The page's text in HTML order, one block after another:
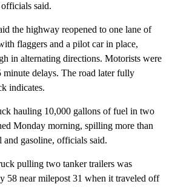
said.
the highway reopened to one lane of
flaggers and a pilot car in place,
in alternating directions. Motorists were
minute delays. The road later fully
indicates.
hauling 10,000 gallons of fuel in two
Monday morning, spilling more than
and gasoline, officials said.
pulling two tanker trailers was
58 near milepost 31 when it traveled off